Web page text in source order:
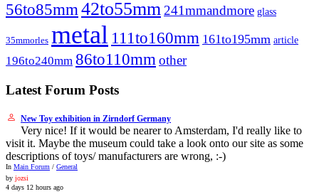
56to85mm42to55mm 241mmandmore glass
35mmorles metal 111to160mm 161to195mm article
196to240mm 86to110mm other
Latest Forum Posts
New Toy exhibition in Zirndorf Germany
Very nice! If it would be nearer to Amsterdam, I'd really like to
visit it. Maybe the museum could take a look onto our site as some
descriptions of toys/ manufacturers are wrong, :-)
In Main Forum / General
by jozsi
4 days 12 hours ago